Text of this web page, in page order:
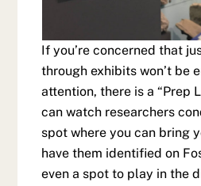
If you’re concerned that
through exhibits won’t be
attention, there is a “Prep
can watch researchers
spot where you can bring
have them identified on
even a spot to play in the